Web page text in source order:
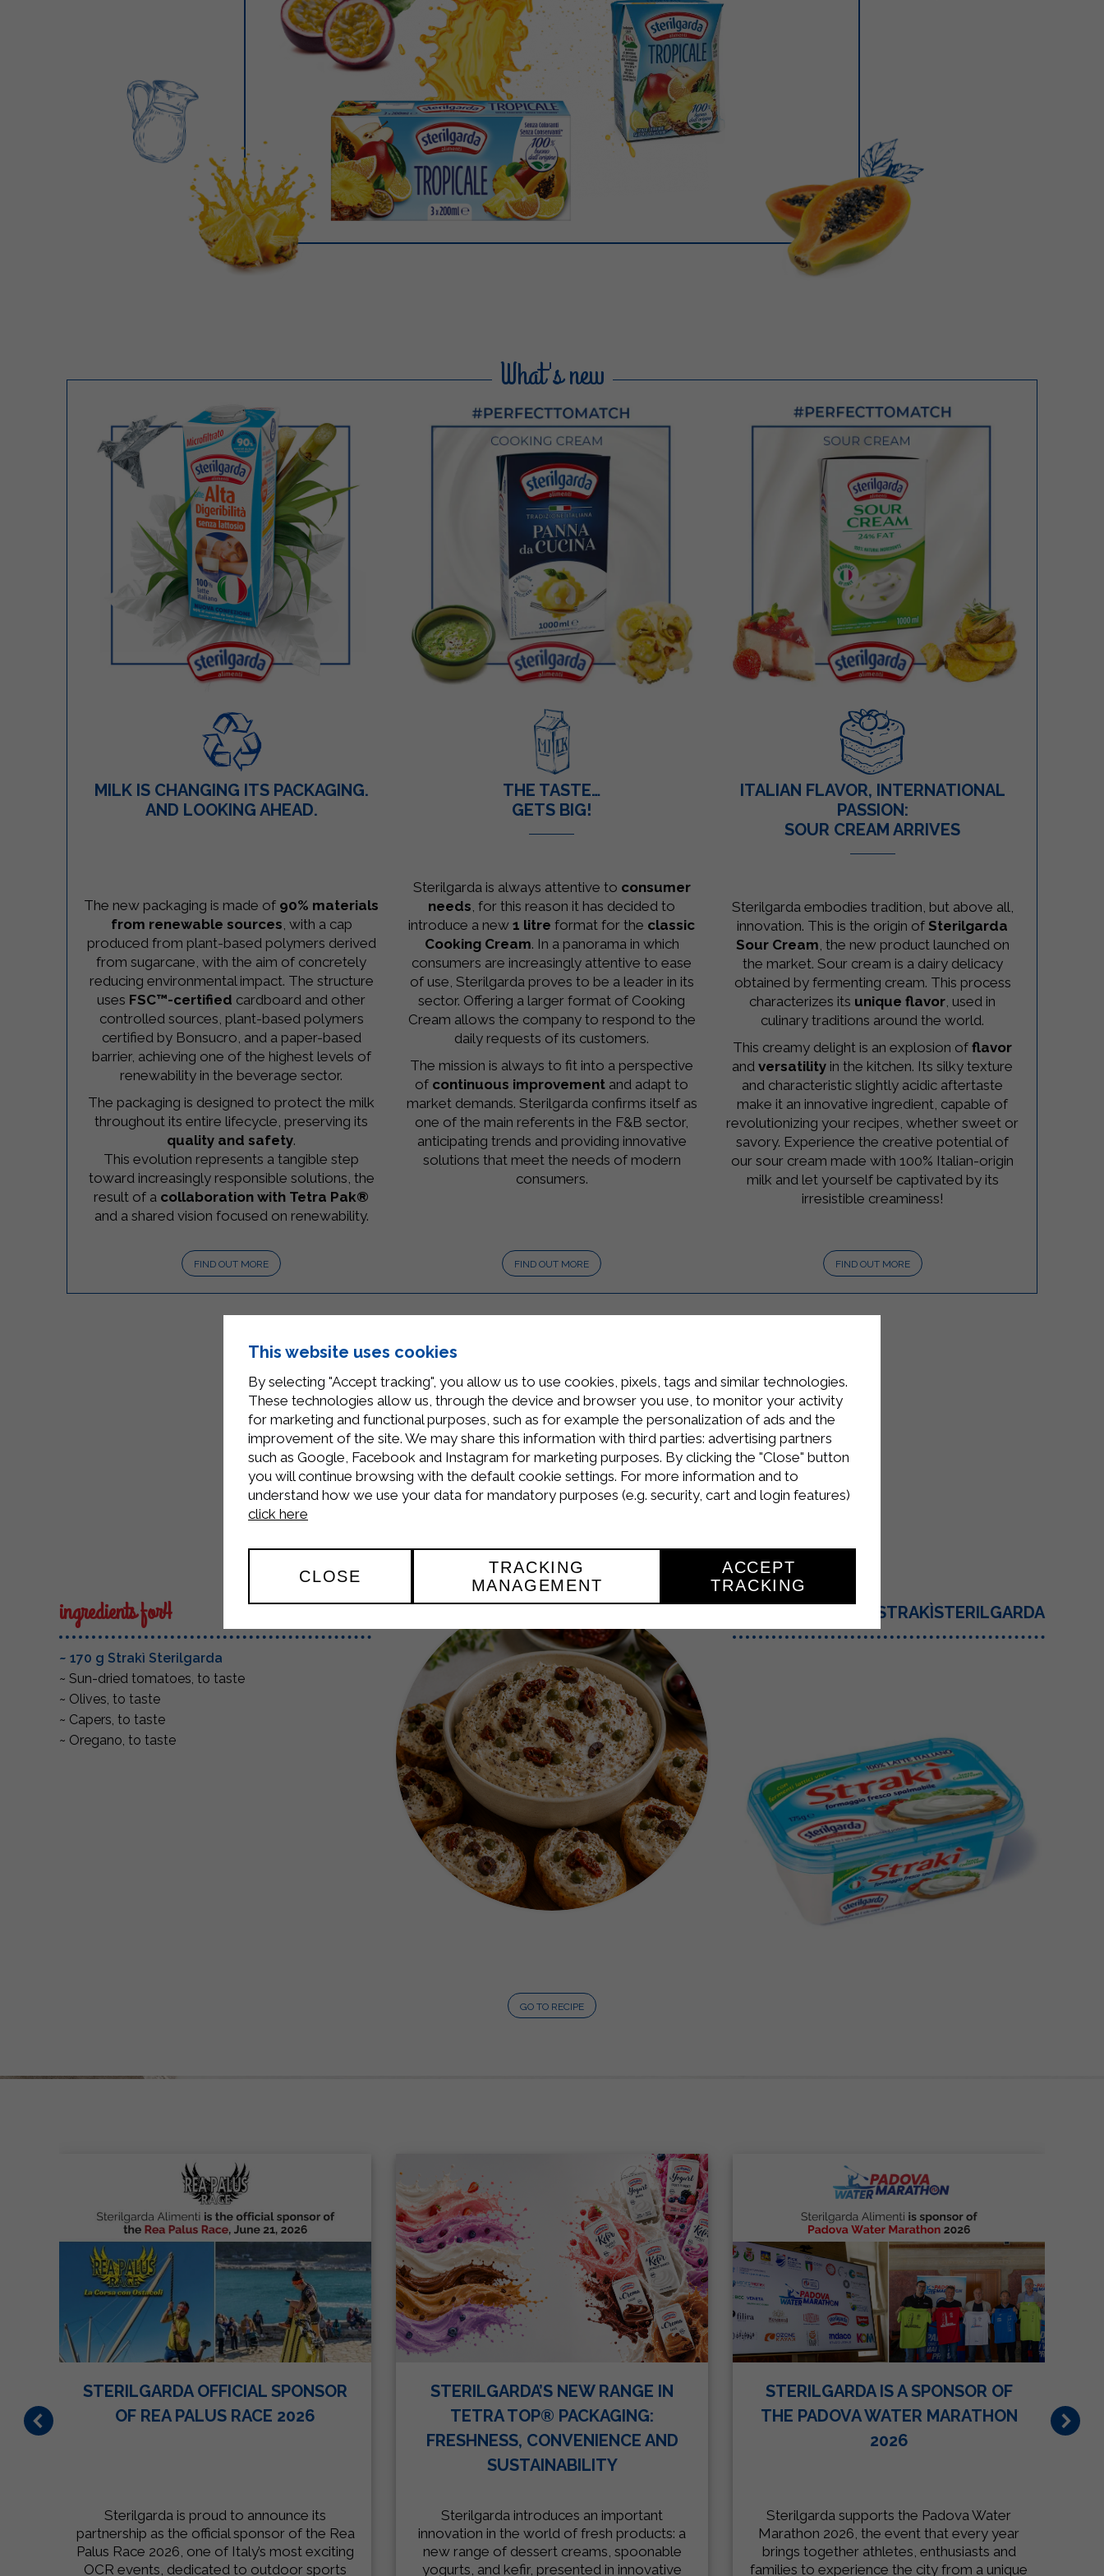
What's new
MILK IS CHANGING ITS PACKAGING.
AND LOOKING AHEAD.
The new packaging is made of 90% materials
from renewable sources, with a cap
produced from plant-based polymers derived
from sugarcane, with the aim of concretely
reducing environmental impact. The structure
uses FSC™-certified cardboard and other
controlled sources, plant-based polymers
certified by Bonsucro, and a paper-based
barrier, achieving one of the highest levels of
renewability in the beverage sector.
The packaging is designed to protect the milk
throughout its entire lifecycle, preserving its
quality and safety.
This evolution represents a tangible step
toward increasingly responsible solutions, the
result of a collaboration with Tetra Pak®
and a shared vision focused on renewability.
FIND OUT MORE
THE TASTE…
GETS BIG!
Sterilgarda is always attentive to consumer
needs, for this reason it has decided to
introduce a new1 litre format for the classic
Cooking Cream. In a panorama in which
consumers are increasingly attentive to ease
of use, Sterilgarda proves to be a leader in its
sector. Offering a larger format of Cooking
Cream allows the company to respond to the
daily requests of its customers.
The mission is always to fit into a perspective
of continuous improvement and adapt to
market demands. Sterilgarda confirms itself as
one of the main referents in the F&B sector,
anticipating trends and providing innovative
solutions that meet the needs of modern
consumers.
FIND OUT MORE
ITALIAN FLAVOR, INTERNATIONAL
PASSION:
SOUR CREAM ARRIVES
Sterilgarda embodies tradition, but above all,
innovation. This is the origin ofSterilgarda
Sour Cream, the new product launched on
the market. Sour cream is a dairy delicacy
obtained by fermenting cream. This process
characterizes its unique flavor, used in
culinary traditions around the world.
This creamy delight is an explosion offlavor
andversatility in the kitchen. Its silky texture
and characteristic slightly acidic aftertaste
make it an innovative ingredient, capable of
revolutionizing your recipes, whether sweet or
savory. Experience the creative potential of
our sour cream made with 100% Italian-origin
milk and let yourself be captivated by its
irresistible creaminess!
FIND OUT MORE
Mediterranean Strakì Cream
APPETIZER
ingredients for4
~ 170 g Strakì Sterilgarda
~ Sun-dried tomatoes, to taste
~ Olives, to taste
~ Capers, to taste
~ Oregano, to taste
#STRAKÌSTERILGARDA
GO TO RECIPE
STERILGARDA OFFICIAL SPONSOR
OF REA PALUS RACE 2026
Sterilgarda is proud to announce its
partnership as the official sponsor of the Rea
Palus Race 2026, one of Italy’s most exciting
OCR events, dedicated to outdoor sports
STERILGARDA’S NEW RANGE IN
TETRA TOP® PACKAGING:
FRESHNESS, CONVENIENCE AND
SUSTAINABILITY
Sterilgarda introduces an important
innovation in the world of fresh products: a
new range of dessert creams, spoonable
yogurts, and kefir, presented in innovative
STERILGARDA IS A SPONSOR OF
THE PADOVA WATER MARATHON
2026
Sterilgarda supports the Padova Water
Marathon 2026, the event that every year
brings together athletes, enthusiasts and
families to experience the city from a unique
This website uses cookies
By selecting "Accept tracking", you allow us to use cookies, pixels, tags and similar technologies.
These technologies allow us, through the device and browser you use, to monitor your activity
for marketing and functional purposes, such as for example the personalization of ads and the
improvement of the site. We may share this information with third parties: advertising partners
such as Google, Facebook and Instagram for marketing purposes. By clicking the "Close" button
you will continue browsing with the default cookie settings. For more information and to
understand how we use your data for mandatory purposes (e.g. security, cart and login features)
click here
CLOSE
TRACKING
MANAGEMENT
ACCEPT
TRACKING